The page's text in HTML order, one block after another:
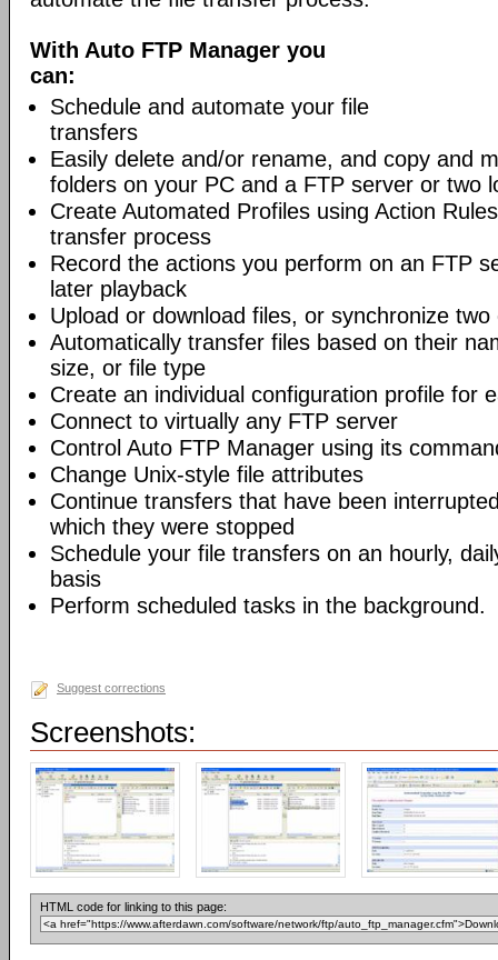
With Auto FTP Manager you
can:
Schedule and automate your file
transfers
Easily delete and/or rename, and copy and
folders on your PC and a FTP server or two
Create Automated Profiles using Action
transfer process
Record the actions you perform on an FTP
later playback
Upload or download files, or synchronize two
Automatically transfer files based on their
size, or file type
Create an individual configuration profile for
Connect to virtually any FTP server
Control Auto FTP Manager using its
Change Unix-style file attributes
Continue transfers that have been
which they were stopped
Schedule your file transfers on an hourly,
basis
Perform scheduled tasks in the background.
Suggest corrections
Screenshots:
HTML code for linking to this page: